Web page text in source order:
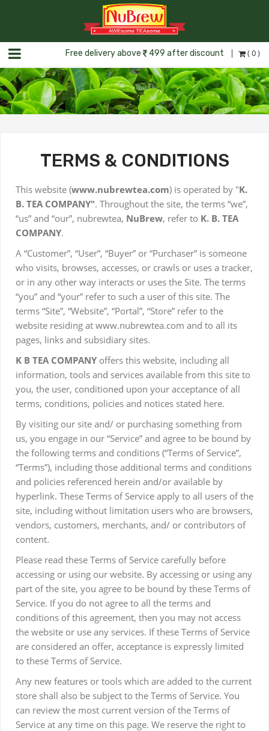
Free delivery above 499 after discount ( 0 )
TERMS & CONDITIONS
This website (www.nubrewtea.com) is operated by "K.
B. TEA COMPANY". Throughout the site, the terms “we”,
“us” and “our”, nubrewtea, NuBrew, refer to K. B. TEA
COMPANY.
A “Customer”, “User”, “Buyer” or “Purchaser” is someone
who visits, browses, accesses, or crawls or uses a tracker,
or in any other way interacts or uses the Site. The terms
“you” and “your” refer to such a user of this site. The
terms “Site”, “Website”, “Portal”, “Store” refer to the
website residing at www.nubrewtea.com and to all its
pages, links and subsidiary sites.
K B TEA COMPANY offers this website, including all
information, tools and services available from this site to
you, the user, conditioned upon your acceptance of all
terms, conditions, policies and notices stated here.
By visiting our site and/ or purchasing something from
us, you engage in our “Service” and agree to be bound by
the following terms and conditions (“Terms of Service”,
“Terms”), including those additional terms and conditions
and policies referenced herein and/or available by
hyperlink. These Terms of Service apply to all users of the
site, including without limitation users who are browsers,
vendors, customers, merchants, and/ or contributors of
content.
Please read these Terms of Service carefully before
accessing or using our website. By accessing or using any
part of the site, you agree to be bound by these Terms of
Service. If you do not agree to all the terms and
conditions of this agreement, then you may not access
the website or use any services. If these Terms of Service
are considered an offer, acceptance is expressly limited
to these Terms of Service.
Any new features or tools which are added to the current
store shall also be subject to the Terms of Service. You
can review the most current version of the Terms of
Service at any time on this page. We reserve the right to